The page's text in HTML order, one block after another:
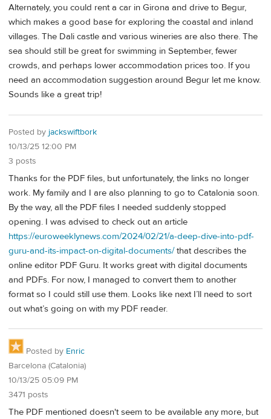
Alternately, you could rent a car in Girona and drive to Begur,
which makes a good base for exploring the coastal and inland
villages. The Dali castle and various wineries are also there. The
sea should still be great for swimming in September, fewer
crowds, and perhaps lower accommodation prices too. If you
need an accommodation suggestion around Begur let me know.
Sounds like a great trip!
Posted by jackswiftbork
10/13/25 12:00 PM
3 posts
Thanks for the PDF files, but unfortunately, the links no longer
work. My family and I are also planning to go to Catalonia soon.
By the way, all the PDF files I needed suddenly stopped
opening. I was advised to check out an article
https://euroweeklynews.com/2024/02/21/a-deep-dive-into-pdf-
guru-and-its-impact-on-digital-documents/that describes the
online editor PDF Guru. It works great with digital documents
and PDFs. For now, I managed to convert them to another
format so I could still use them. Looks like next I’ll need to sort
out what’s going on with my PDF reader.
Posted by Enric
Barcelona (Catalonia)
10/13/25 05:09 PM
3471 posts
The PDF mentioned doesn't seem to be available any more, but